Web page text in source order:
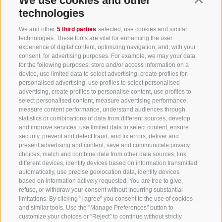
technologies
We and other 5 third parties selected, use cookies and similar
technologies. These tools are vital for enhancing the user
experience of digital content, optimizing navigation, and, with your
consent, for advertising purposes. For example, we may your data
for the following purposes: store and/or access information on a
device, use limited data to select advertising, create profiles for
personalised advertising, use profiles to select personalised
advertising, create profiles to personalise content, use profiles to
select personalised content, measure advertising performance,
measure content performance, understand audiences through
statistics or combinations of data from different sources, develop
and improve services, use limited data to select content, ensure
security, prevent and detect fraud, and fix errors, deliver and
present advertising and content, save and communicate privacy
choices, match and combine data from other data sources, link
different devices, identify devices based on information transmitted
automatically, use precise geolocation data, identify devices
based on information actively requested. You are free to give,
refuse, or withdraw your consent without incurring substantial
limitations. By clicking "I agree" you consent to the use of cookies
and similar tools. Use the "Manage Preferences" button to
customize your choices or "Reject" to continue without strictly
Tyrol
S. Martino 10a I-39030 Val Casies Valley (BZ) ITALY
Stay informed and up to date at all times!
NEWSLETTER